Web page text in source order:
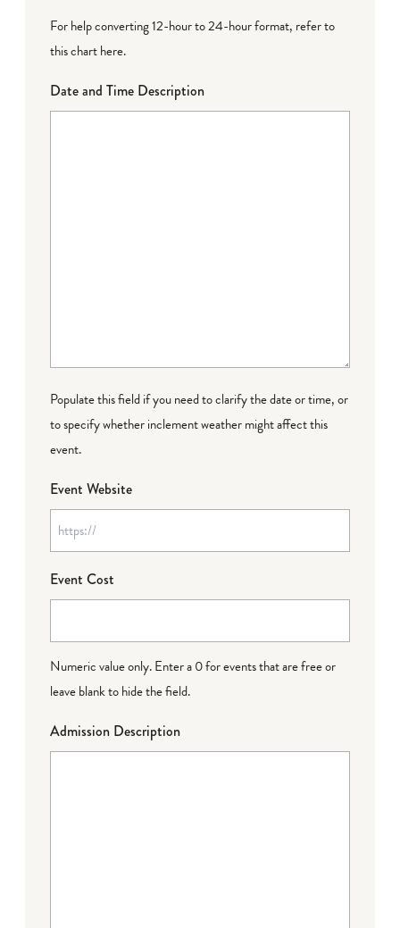
For help converting 12-hour to 24-hour format, refer to
this chart here.
Date and Time Description
Populate this field if you need to clarify the date or time, or
to specify whether inclement weather might affect this
event.
Event Website
Event Cost
Numeric value only. Enter a 0 for events that are free or
leave blank to hide the field.
Admission Description